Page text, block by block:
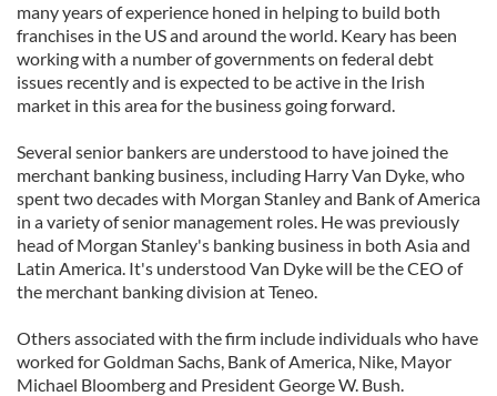
many years of experience honed in helping to build both
franchises in the US and around the world. Keary has been
working with a number of governments on federal debt
issues recently and is expected to be active in the Irish
market in this area for the business going forward.
Several senior bankers are understood to have joined the
merchant banking business, including Harry Van Dyke, who
spent two decades with Morgan Stanley and Bank of America
in a variety of senior management roles. He was previously
head of Morgan Stanley's banking business in both Asia and
Latin America. It's understood Van Dyke will be the CEO of
the merchant banking division at Teneo.
Others associated with the firm include individuals who have
worked for Goldman Sachs, Bank of America, Nike, Mayor
Michael Bloomberg and President George W. Bush.